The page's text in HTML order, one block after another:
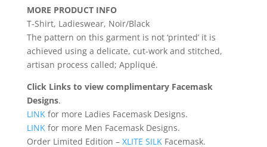
MORE PRODUCT INFO
T-Shirt, Ladieswear, Noir/Black
The pattern on this garment is not ‘printed’ it is
achieved using a delicate, cut-work and stitched,
artisan process called; Appliqué.
Click Links to view complimentary Facemask
Designs.
LINKfor more Ladies Facemask Designs.
LINKfor more Men Facemask Designs.
Order Limited Edition – XLITE SILKFacemask.